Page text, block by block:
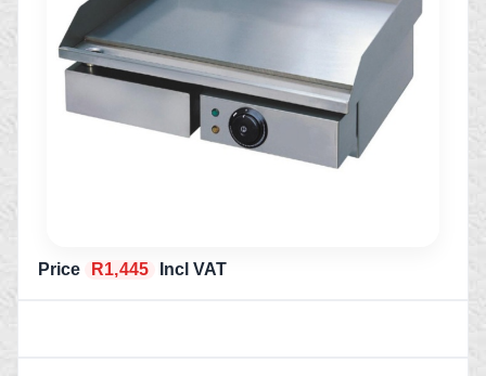
Price R1,445 Incl VAT